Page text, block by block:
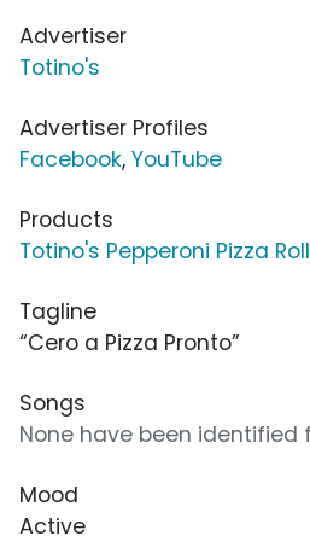
Advertiser
Totino's
Advertiser Profiles
Facebook, YouTube
Products
Totino's Pepperoni Pizza
Tagline
“Cero a Pizza Pronto”
Songs
None have been identified
Mood
Active